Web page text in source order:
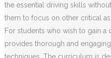
the essential driving skills
them to focus on other critical
For students who wish to gain a
provides thorough and